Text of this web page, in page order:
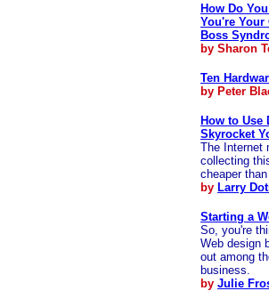
How Do
You're Your
Boss
by Sharon
Ten
by Peter
How to Use
Skyrocket
The Internet
collecting
cheaper
by Larry
Starting a
So, you're
Web design
out among
business.
by Julie